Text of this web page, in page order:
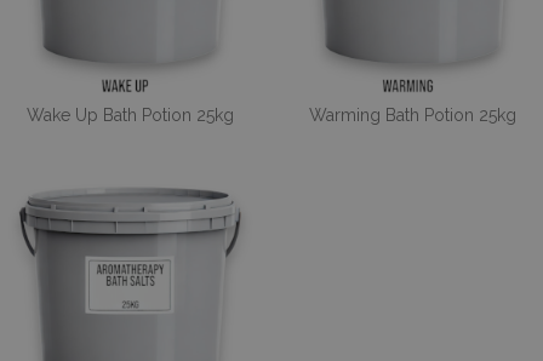
Wake Up Bath Potion 25kg Warming Bath Potion 25kg